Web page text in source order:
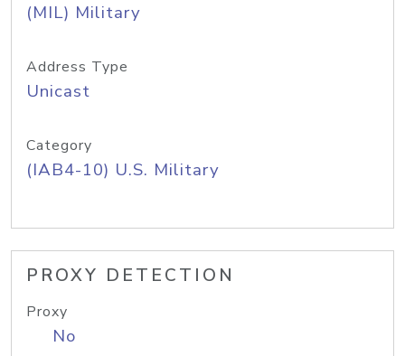
(MIL) Military
Address Type
Unicast
Category
(IAB4-10) U.S. Military
PROXY DETECTION
Proxy
No